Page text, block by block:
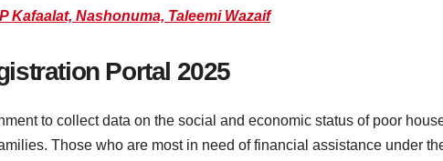
Kafaalat, Nashonuma, Taleemi Wazaif
Portal 2025
to collect data on the social and economic status of poor
Those who are most in need of financial assistance under